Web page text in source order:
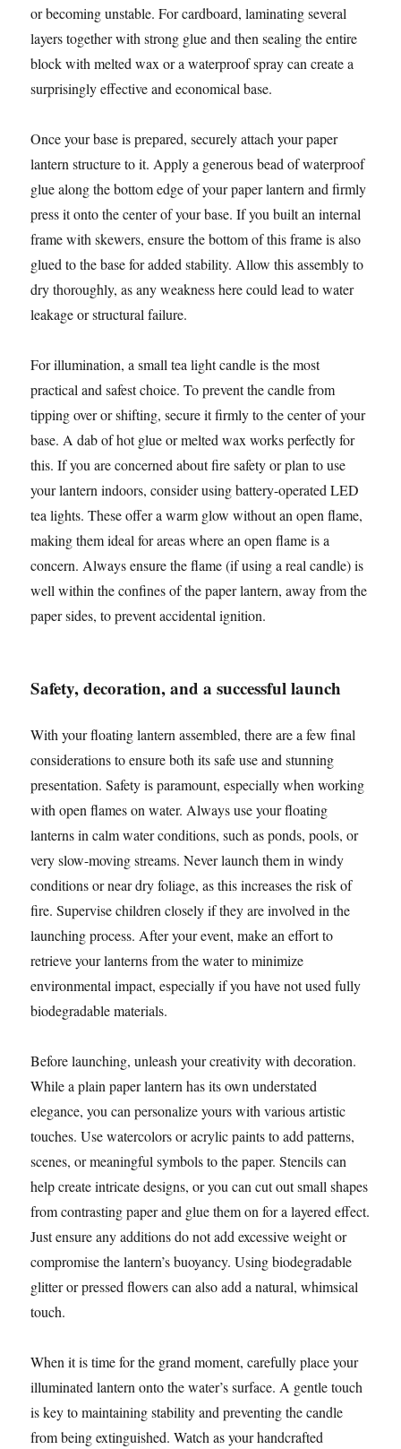
or becoming unstable. For cardboard, laminating several
layers together with strong glue and then sealing the entire
block with melted wax or a waterproof spray can create a
surprisingly effective and economical base.
Once your base is prepared, securely attach your paper
lantern structure to it. Apply a generous bead of waterproof
glue along the bottom edge of your paper lantern and firmly
press it onto the center of your base. If you built an internal
frame with skewers, ensure the bottom of this frame is also
glued to the base for added stability. Allow this assembly to
dry thoroughly, as any weakness here could lead to water
leakage or structural failure.
For illumination, a small tea light candle is the most
practical and safest choice. To prevent the candle from
tipping over or shifting, secure it firmly to the center of your
base. A dab of hot glue or melted wax works perfectly for
this. If you are concerned about fire safety or plan to use
your lantern indoors, consider using battery-operated LED
tea lights. These offer a warm glow without an open flame,
making them ideal for areas where an open flame is a
concern. Always ensure the flame (if using a real candle) is
well within the confines of the paper lantern, away from the
paper sides, to prevent accidental ignition.
Safety, decoration, and a successful launch
With your floating lantern assembled, there are a few final
considerations to ensure both its safe use and stunning
presentation. Safety is paramount, especially when working
with open flames on water. Always use your floating
lanterns in calm water conditions, such as ponds, pools, or
very slow-moving streams. Never launch them in windy
conditions or near dry foliage, as this increases the risk of
fire. Supervise children closely if they are involved in the
launching process. After your event, make an effort to
retrieve your lanterns from the water to minimize
environmental impact, especially if you have not used fully
biodegradable materials.
Before launching, unleash your creativity with decoration.
While a plain paper lantern has its own understated
elegance, you can personalize yours with various artistic
touches. Use watercolors or acrylic paints to add patterns,
scenes, or meaningful symbols to the paper. Stencils can
help create intricate designs, or you can cut out small shapes
from contrasting paper and glue them on for a layered effect.
Just ensure any additions do not add excessive weight or
compromise the lantern’s buoyancy. Using biodegradable
glitter or pressed flowers can also add a natural, whimsical
touch.
When it is time for the grand moment, carefully place your
illuminated lantern onto the water’s surface. A gentle touch
is key to maintaining stability and preventing the candle
from being extinguished. Watch as your handcrafted